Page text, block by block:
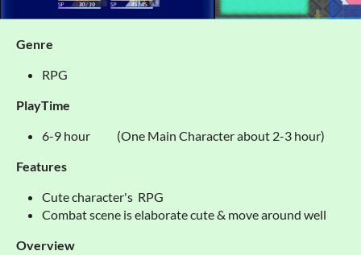
Genre
RPG
PlayTime
6-9 hour (One Main Character about 2-3 hour)
Features
Cute character's RPG
Combat scene is elaborate cute & move around well
Overview